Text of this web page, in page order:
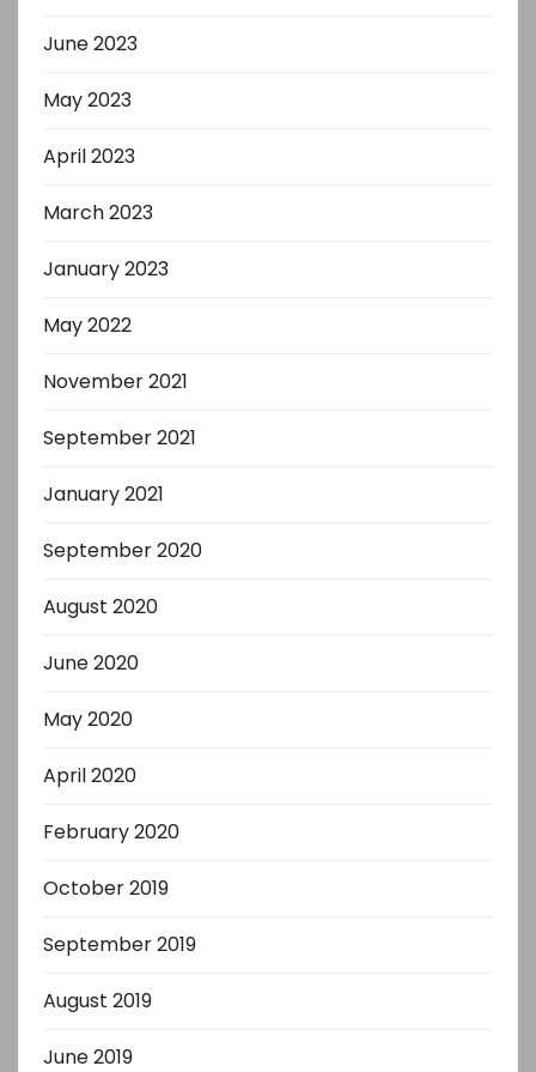
June 2023
May 2023
April 2023
March 2023
January 2023
May 2022
November 2021
September 2021
January 2021
September 2020
August 2020
June 2020
May 2020
April 2020
February 2020
October 2019
September 2019
August 2019
June 2019